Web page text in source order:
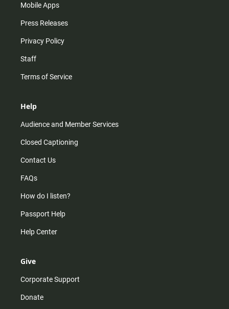
Mobile Apps
Press Releases
Privacy Policy
Staff
Terms of Service
Help
Audience and Member Services
Closed Captioning
Contact Us
FAQs
How do I listen?
Passport Help
Help Center
Give
Corporate Support
Donate